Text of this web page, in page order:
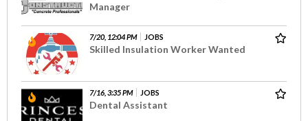
Manager
7/20, 12:04 PM JOBS
Skilled Insulation Worker Wanted
7/16, 3:35 PM JOBS
Dental Assistant